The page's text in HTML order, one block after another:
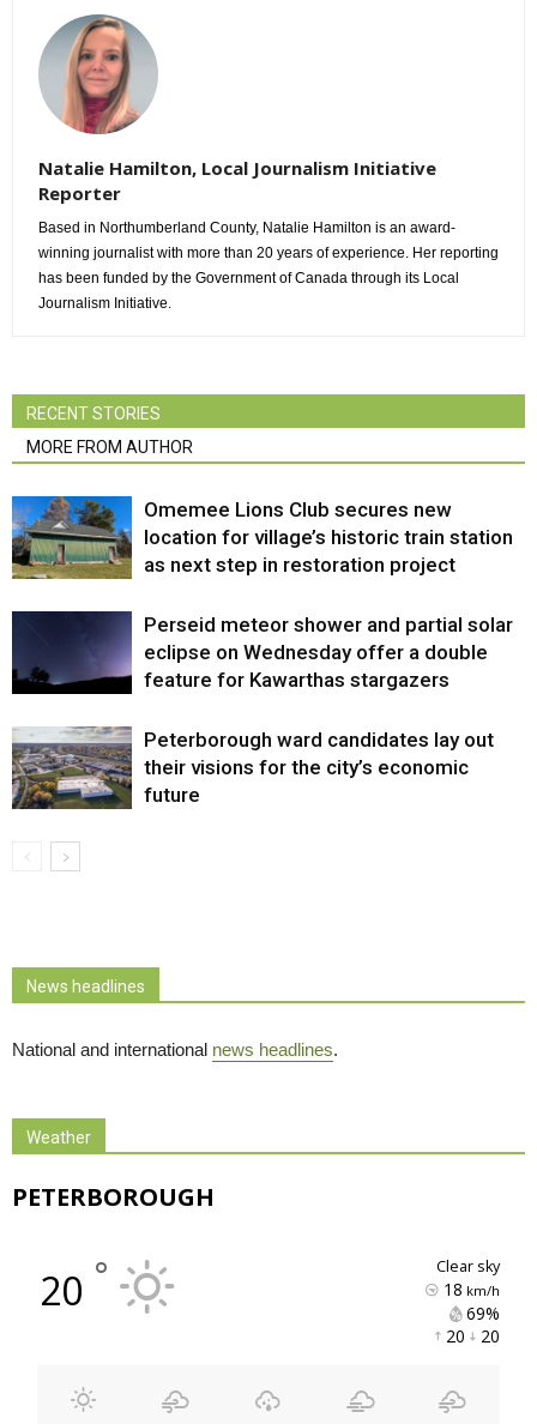
Natalie Hamilton, Local Journalism Initiative
Reporter
Based in Northumberland County, Natalie Hamilton is an award-
winning journalist with more than 20 years of experience. Her reporting
has been funded by the Government of Canada through its Local
Journalism Initiative.
RECENT STORIES
MORE FROM AUTHOR
Omemee Lions Club secures new
location for village’s historic train station
as next step in restoration project
Perseid meteor shower and partial solar
eclipse on Wednesday offer a double
feature for Kawarthas stargazers
Peterborough ward candidates lay out
their visions for the city’s economic
future
News headlines
National and international news headlines.
Weather
PETERBOROUGH
20 ° clear sky
18 km/h
69%
20 20